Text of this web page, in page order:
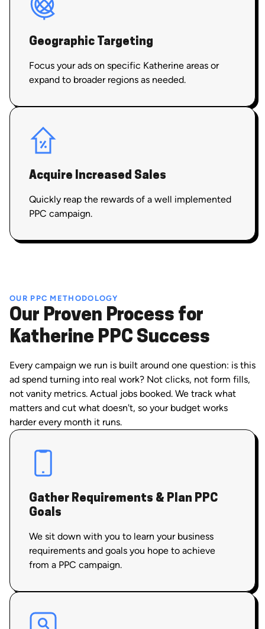
Geographic Targeting
Focus your ads on specific Katherine areas or
expand to broader regions as needed.
Acquire Increased Sales
Quickly reap the rewards of a well implemented
PPC campaign.
OUR PPC METHODOLOGY
Our Proven Process for
Katherine PPC Success
Every campaign we run is built around one question: is this
ad spend turning into real work? Not clicks, not form fills,
not vanity metrics. Actual jobs booked. We track what
matters and cut what doesn't, so your budget works
harder every month it runs.
Gather Requirements & Plan PPC
Goals
We sit down with you to learn your business
requirements and goals you hope to achieve
from a PPC campaign.